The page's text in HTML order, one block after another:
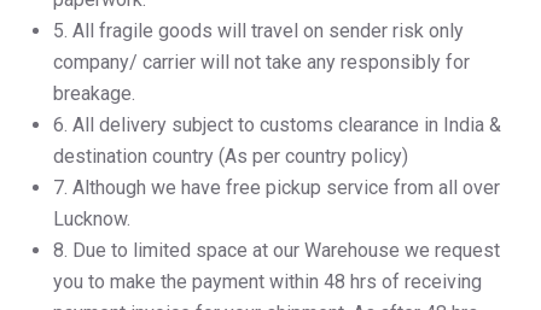
5.⁠ ⁠All fragile goods will travel on sender risk only
company/ carrier will not take any responsibly for
breakage.
6.⁠ ⁠All delivery subject to customs clearance in India &
destination country (As per country policy)
7.⁠ ⁠Although we have free pickup service from all over
Lucknow.
8.⁠ ⁠Due to limited space at our Warehouse we request
you to make the payment within 48 hrs of receiving